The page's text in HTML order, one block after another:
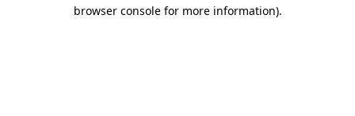
browser console for more information).